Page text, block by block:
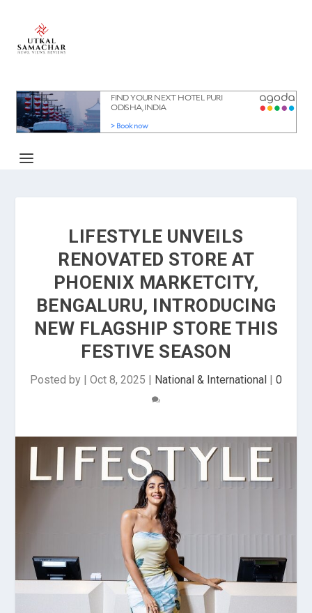
LIFESTYLE UNVEILS
RENOVATED STORE AT
PHOENIX MARKETCITY,
BENGALURU, INTRODUCING
NEW FLAGSHIP STORE THIS
FESTIVE SEASON
Posted by | Oct 8, 2025 | National & International | 0